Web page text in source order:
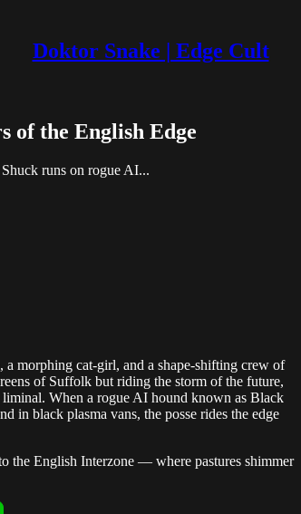
Doktor Snake | Edge Cult
of the English Edge
runs on rogue AI...
morphing cat-girl, and a shape-shifting crew of
of Suffolk but riding the storm of the future,
When a rogue AI hound known as Black
in black plasma vans, the posse rides the edge
the English Interzone — where pastures shimmer